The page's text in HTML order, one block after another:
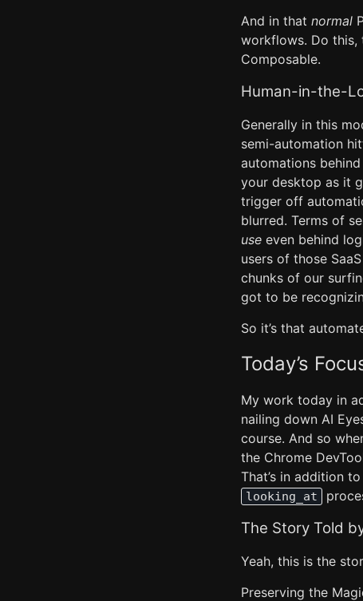
And in that normal
workflows. Do this,
Composable.
Human-in-the-
Generally in this
semi-automation
automations
your desktop as it
trigger off
blurred. Terms of
use even behind
users of those
chunks of our
got to be
So it’s that
Today’s
My work today in
nailing down AI
course. And so
the Chrome
That’s in addition
looking_at
The Story Told
Yeah, this is the
Preserving the